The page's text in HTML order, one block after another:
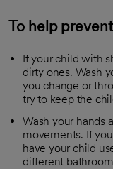
To help
If your child with
dirty ones. Wash
you change or
try to keep the
Wash your hands
movements. If
have your child
different